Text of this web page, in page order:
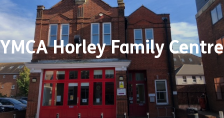
YMCA Horley Family Centre